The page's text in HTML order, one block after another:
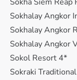
Sokhalay Angkor
Sokhalay Angkor
Sokhalay Angkor
Sokol Resort 4*
Sokraki